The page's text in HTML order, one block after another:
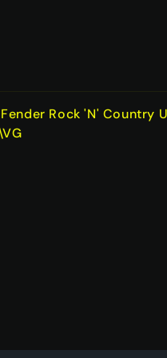
Rock 'N' Country